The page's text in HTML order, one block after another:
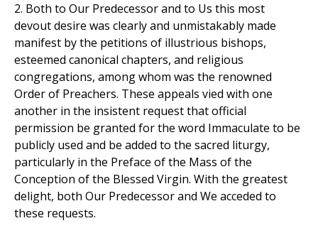
2. Both to Our Predecessor and to Us this most
devout desire was clearly and unmistakably made
manifest by the petitions of illustrious bishops,
esteemed canonical chapters, and religious
congregations, among whom was the renowned
Order of Preachers. These appeals vied with one
another in the insistent request that official
permission be granted for the word Immaculate to be
publicly used and be added to the sacred liturgy,
particularly in the Preface of the Mass of the
Conception of the Blessed Virgin. With the greatest
delight, both Our Predecessor and We acceded to
these requests.